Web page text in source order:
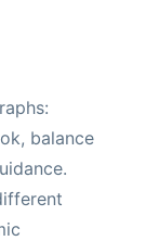
balance